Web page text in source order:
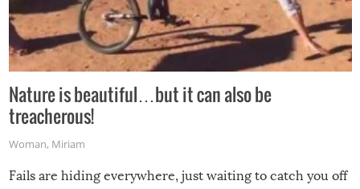
Nature is beautiful…but it can also be
treacherous!
Woman, Miriam
Fails are hiding everywhere, just waiting to catch you off